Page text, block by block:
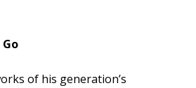
of his generation’s